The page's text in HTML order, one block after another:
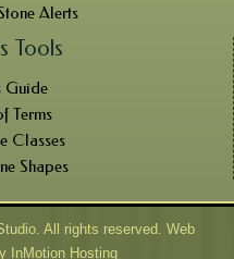
Alerts
Tools
Guide
Terms
Classes
Shapes
All rights reserved. Web
InMotion Hosting